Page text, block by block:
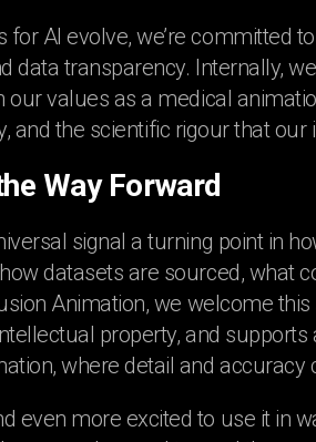
AI evolve, we’re committed
data transparency. Internally,
values as a medical
and the scientific rigour that
Way Forward
signal a turning point in
datasets are sourced, what
Animation, we welcome
property, and supports
where detail and accuracy
even more excited to use it in